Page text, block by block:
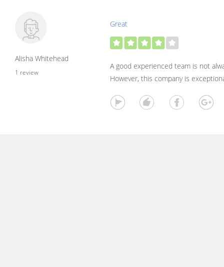
Alisha Whitehead
1 review
Great
A good experienced team is not
However, this company is